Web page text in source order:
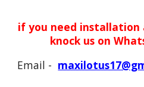
if you need installation
knock us on
Email -